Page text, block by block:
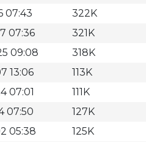
07:43
322K
07:36
321K
09:08
318K
13:06
113K
07:01
111K
07:50
127K
05:38
125K